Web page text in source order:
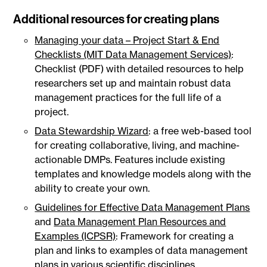
Additional resources for creating plans
Managing your data – Project Start & End
Checklists (MIT Data Management Services):
Checklist (PDF) with detailed resources to help
researchers set up and maintain robust data
management practices for the full life of a
project.
Data Stewardship Wizard: a free web-based tool
for creating collaborative, living, and machine-
actionable DMPs. Features include existing
templates and knowledge models along with the
ability to create your own.
Guidelines for Effective Data Management Plans
and Data Management Plan Resources and
Examples (ICPSR): Framework for creating a
plan and links to examples of data management
plans in various scientific disciplines